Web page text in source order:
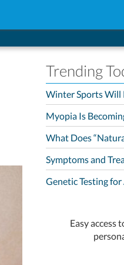
Trending
Winter Sports Will
Myopia Is
What Does
Symptoms and
Genetic Testing
Easy access